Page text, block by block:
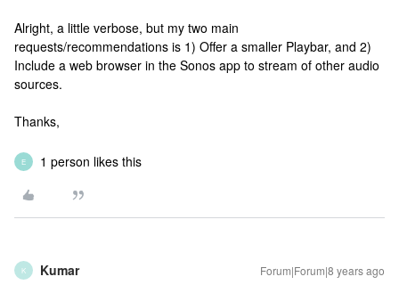
Alright, a little verbose, but my two main
requests/recommendations is 1) Offer a smaller Playbar, and 2)
Include a web browser in the Sonos app to stream of other audio
sources.
Thanks,
E 1 person likes this
K Kumar Forum|Forum|8 years ago